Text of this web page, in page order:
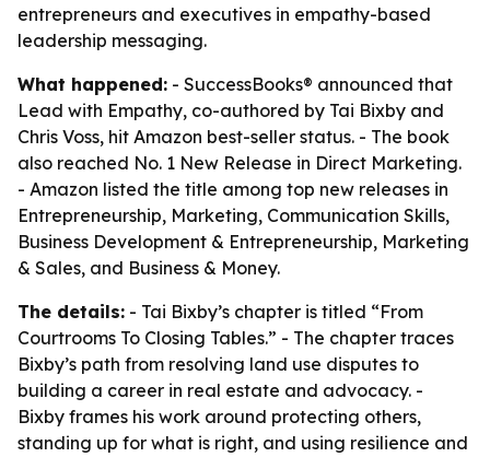
entrepreneurs and executives in empathy-based
leadership messaging.
What happened: - SuccessBooks® announced that
Lead with Empathy, co-authored by Tai Bixby and
Chris Voss, hit Amazon best-seller status. - The book
also reached No. 1 New Release in Direct Marketing.
- Amazon listed the title among top new releases in
Entrepreneurship, Marketing, Communication Skills,
Business Development & Entrepreneurship, Marketing
& Sales, and Business & Money.
The details: - Tai Bixby’s chapter is titled “From
Courtrooms To Closing Tables.” - The chapter traces
Bixby’s path from resolving land use disputes to
building a career in real estate and advocacy. -
Bixby frames his work around protecting others,
standing up for what is right, and using resilience and